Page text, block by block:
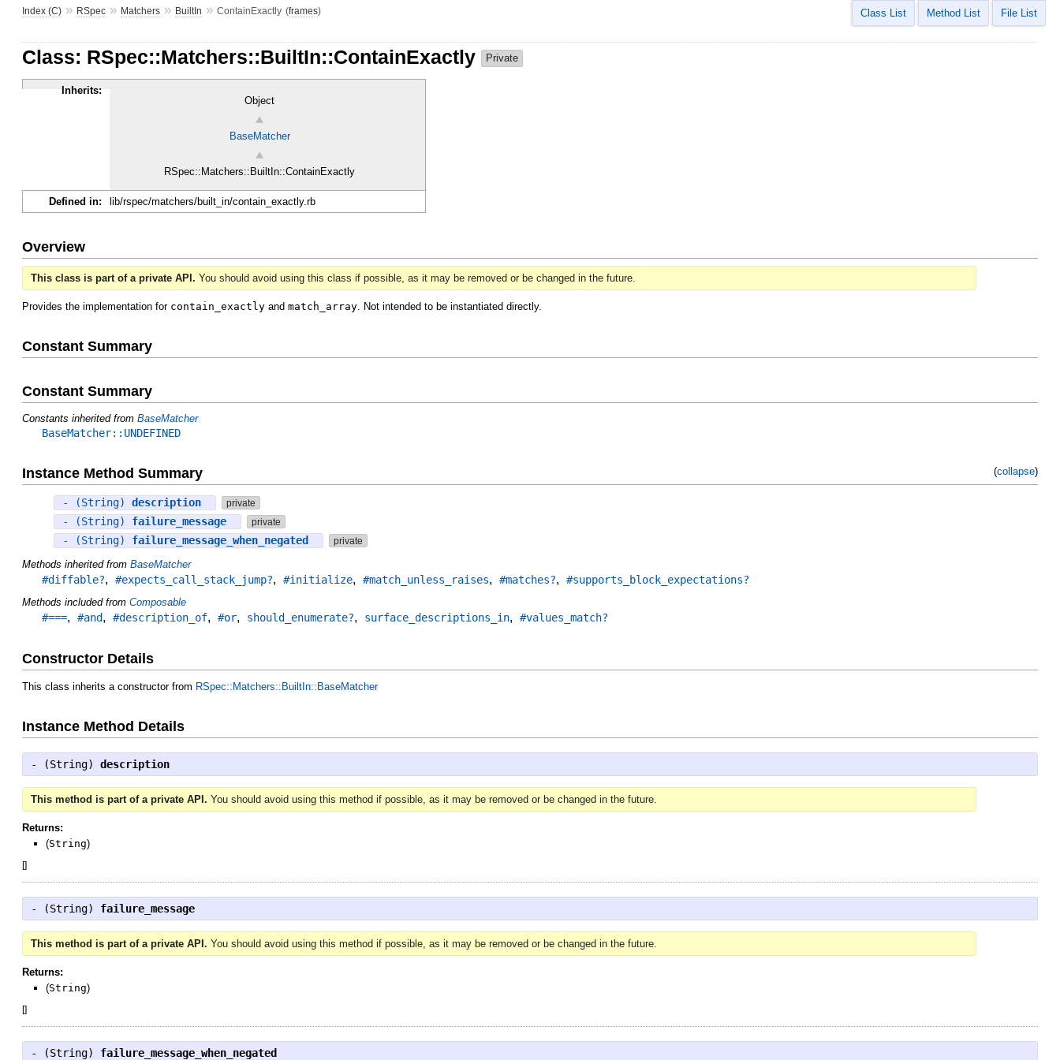
Index (C) » RSpec » Matchers » BuiltIn » ContainExactly (frames) Class List Method List File List
Class: RSpec::Matchers::BuiltIn::ContainExactly Private
Inherits:
Object
BaseMatcher
RSpec::Matchers::BuiltIn::ContainExactly
Defined in: lib/rspec/matchers/built_in/contain_exactly.rb
Overview
This class is part of a private API. You should avoid using this class if possible, as it may be removed or be changed in the future.
Provides the implementation for contain_exactly and match_array . Not intended to be instantiated directly.
Constant Summary
Constant Summary
Constants inherited from BaseMatcher
BaseMatcher::UNDEFINED
Instance Method Summary (collapse)
- (String) description private
- (String) failure_message private
- (String) failure_message_when_negated private
Methods inherited from BaseMatcher
#diffable?, #expects_call_stack_jump?, #initialize, #match_unless_raises, #matches?, #supports_block_expectations?
Methods included from Composable
#===, #and, #description_of, #or, should_enumerate?, surface_descriptions_in, #values_match?
Constructor Details
This class inherits a constructor from RSpec::Matchers::BuiltIn::BaseMatcher
Instance Method Details
- (String) description
This method is part of a private API. You should avoid using this method if possible, as it may be removed or be changed in the future.
Returns:
(String)
[]
- (String) failure_message
This method is part of a private API. You should avoid using this method if possible, as it may be removed or be changed in the future.
Returns:
(String)
[]
- (String) failure_message_when_negated